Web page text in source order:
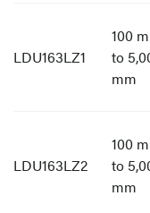
LDU163LZ1
100
to
mm
LDU163LZ2
100
to
mm